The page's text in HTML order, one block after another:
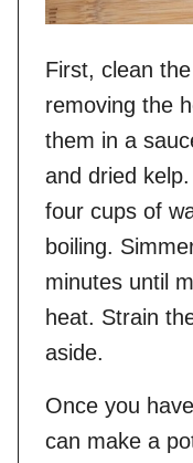
First, clean
removing the
them in a
and dried
four cups of
boiling.
minutes until
heat. Strain
aside.
Once you
can make a